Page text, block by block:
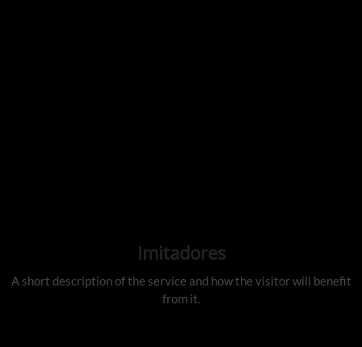
Imitadores
A short description of the service and how the visitor will benefit
from it.